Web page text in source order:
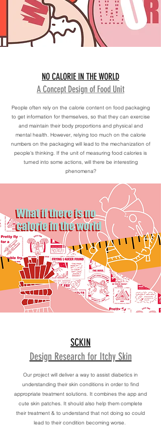
NO CALORIE IN THE WORLD
A Concept Design of Food Unit
People often rely on the calorie content on food packaging
to get information for themselves, so that they can exercise
and maintain their body proportions and physical and
mental health. However, relying too much on the calorie
numbers on the packaging will lead to the mechanization of
people's thinking. If the unit of measuring food calories is
turned into some actions, will there be interesting
phenomena?
SCKIN
Design Research for Itchy Skin
Our project will deliver a way to assist diabetics in
understanding their skin conditions in order to find
appropriate treatment solutions. It combines the app and
cute skin patches. It should also help them complete
their treatment & to understand that not doing so could
lead to their condition becoming worse.